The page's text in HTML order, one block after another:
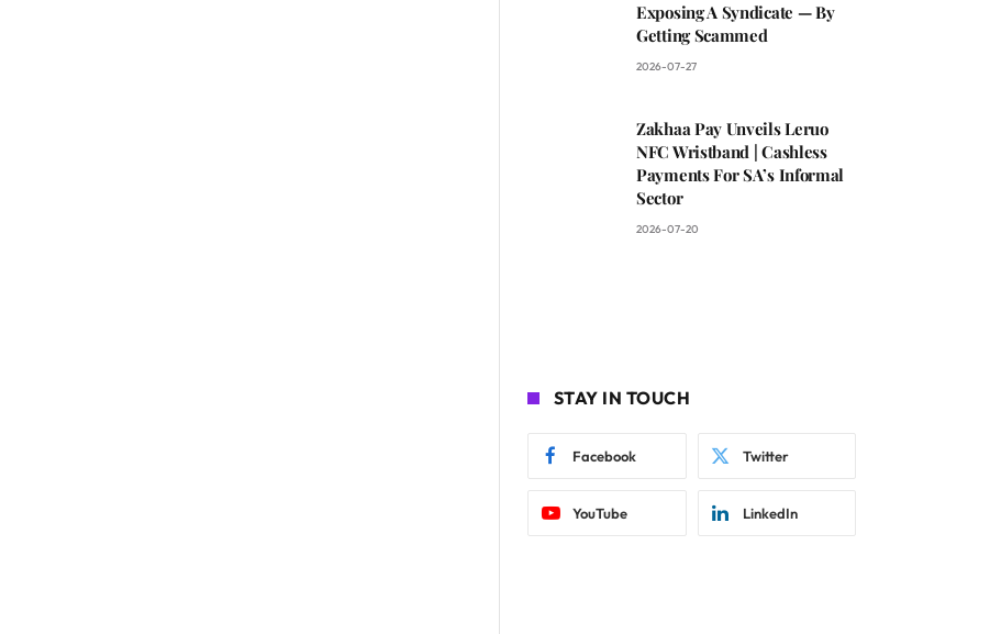
Exposing A Syndicate — By
Getting Scammed
2026-07-27
Zakhaa Pay Unveils Leruo
NFC Wristband | Cashless
Payments For SA’s Informal
Sector
2026-07-20
STAY IN TOUCH
Facebook Twitter
YouTube LinkedIn